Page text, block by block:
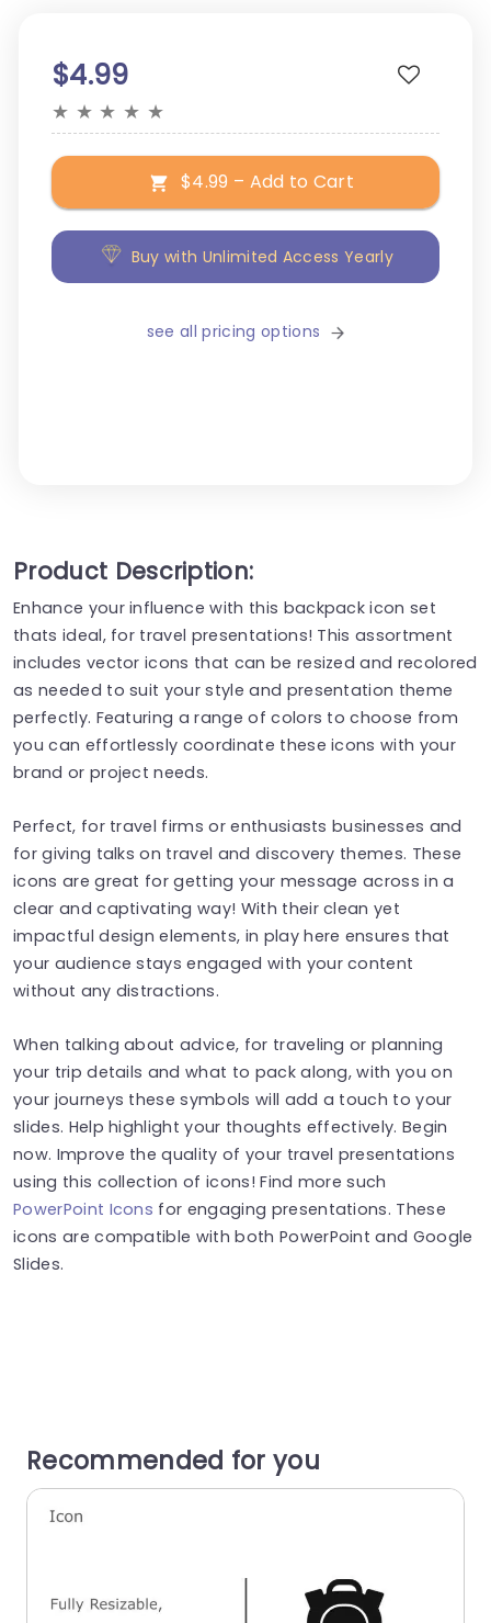
$4.99
★ ★ ★ ★ ★
$4.99 – Add to Cart
Buy with Unlimited Access Yearly
see all pricing options
Product Description:
Enhance your influence with this backpack icon set
thats ideal, for travel presentations! This assortment
includes vector icons that can be resized and recolored
as needed to suit your style and presentation theme
perfectly. Featuring a range of colors to choose from
you can effortlessly coordinate these icons with your
brand or project needs.
Perfect, for travel firms or enthusiasts businesses and
for giving talks on travel and discovery themes. These
icons are great for getting your message across in a
clear and captivating way! With their clean yet
impactful design elements, in play here ensures that
your audience stays engaged with your content
without any distractions.
When talking about advice, for traveling or planning
your trip details and what to pack along, with you on
your journeys these symbols will add a touch to your
slides. Help highlight your thoughts effectively. Begin
now. Improve the quality of your travel presentations
using this collection of icons! Find more such
PowerPoint Icons for engaging presentations. These
icons are compatible with both PowerPoint and Google
Slides.
Recommended for you